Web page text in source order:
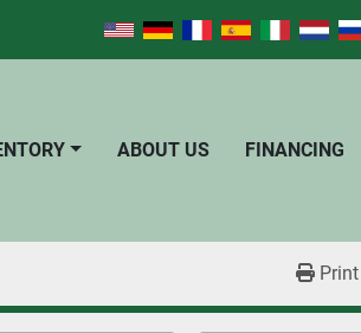
ABOUT US FINANCING
Print